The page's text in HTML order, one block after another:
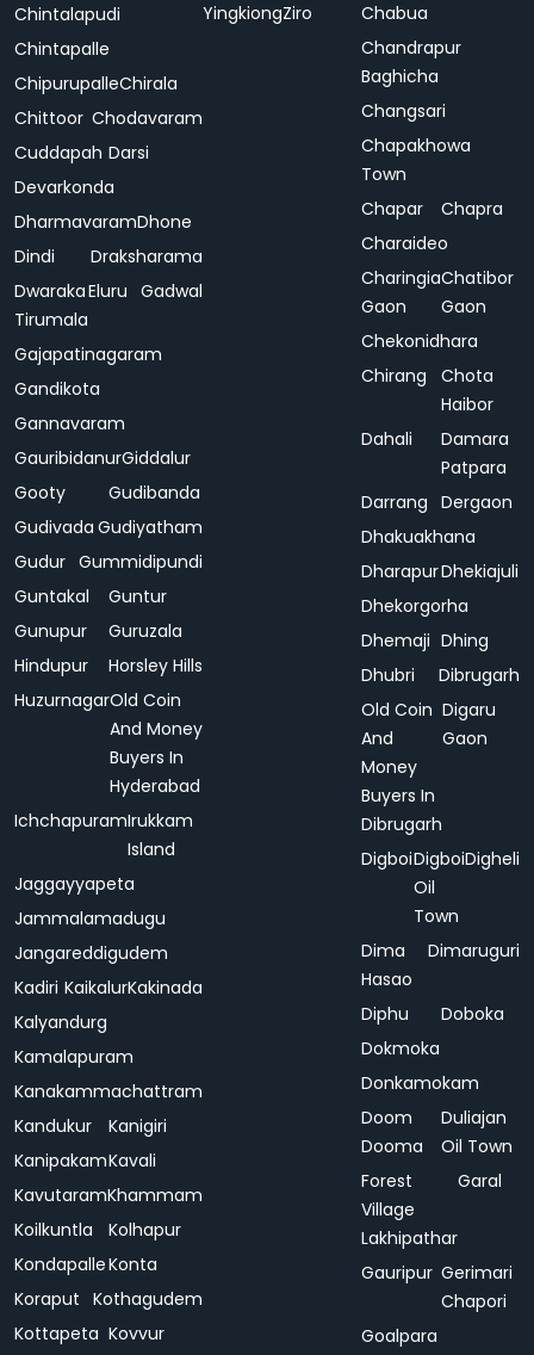
Chintalapudi
Chintapalle
ChipurupalleChirala
Chittoor Chodavaram
Cuddapah Darsi
Devarkonda
DharmavaramDhone
Dindi
Draksharama
Dwaraka
Tirumala
Eluru Gadwal
Gajapatinagaram
Gandikota
Gannavaram
GauribidanurGiddalur
Gooty
Gudibanda
Gudivada Gudiyatham
Gudur Gummidipundi
Guntakal
Guntur
Gunupur
Guruzala
Hindupur
Horsley Hills
HuzurnagarOld Coin
And Money
Buyers In
Hyderabad
IchchapuramIrukkam
Island
Jaggayyapeta
Jammalamadugu
Jangareddigudem
Kadiri KaikalurKakinada
Kalyandurg
Kamalapuram
Kanakammachattram
Kandukur
Kanigiri
KanipakamKavali
KavutaramKhammam
Koilkuntla
Kolhapur
KondapalleKonta
Koraput Kothagudem
Kottapeta Kovvur
YingkiongZiro
Chabua
Chandrapur
Baghicha
Changsari
Chapakhowa
Town
Chapar
Chapra
Charaideo
Charingia
Gaon
Chatibor
Gaon
Chekonidhara
Chirang
Chota
Haibor
Dahali
Damara
Patpara
Darrang Dergaon
Dhakuakhana
DharapurDhekiajuli
Dhekorgorha
Dhemaji Dhing
Dhubri
Dibrugarh
Old Coin
And
Money
Buyers In
Dibrugarh
Digaru
Gaon
DigboiDigboi
Oil
Town
Digheli
Dima
Hasao
Dimaruguri
Diphu
Doboka
Dokmoka
Donkamokam
Doom
Dooma
Duliajan
Oil Town
Forest
Village
Lakhipathar
Garal
Gauripur Gerimari
Chapori
Goalpara